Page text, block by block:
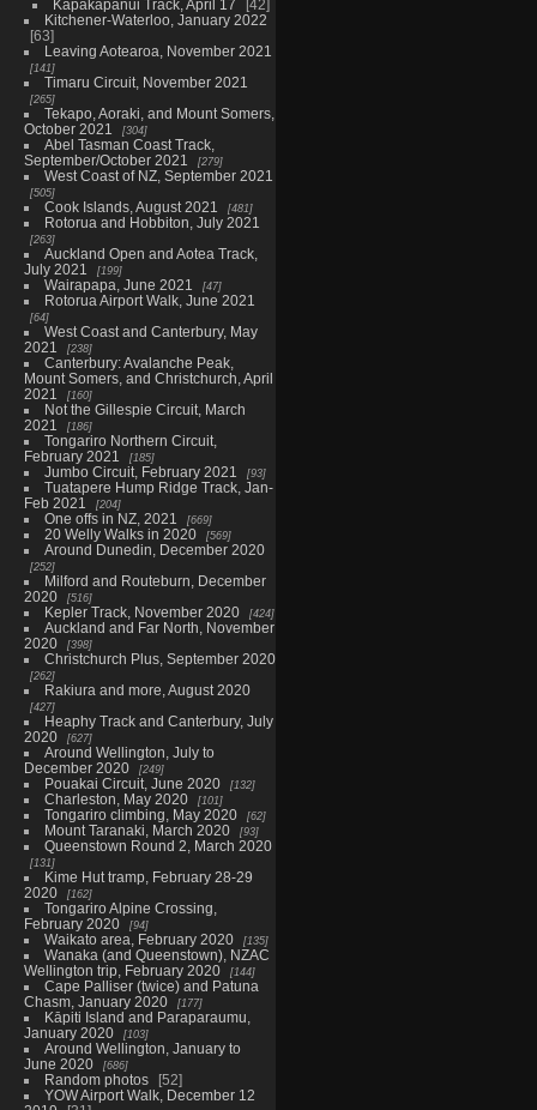
Kapakapanui Track, April 17
42
Kitchener-Waterloo, January 2022
63
Leaving Aotearoa, November 2021
141
Timaru Circuit, November 2021
265
Tekapo, Aoraki, and Mount Somers,
October 2021
304
Abel Tasman Coast Track,
September/October 2021
279
West Coast of NZ, September 2021
505
Cook Islands, August 2021 481
Rotorua and Hobbiton, July 2021
263
Auckland Open and Aotea Track,
July 2021
199
Wairapapa, June 2021 47
Rotorua Airport Walk, June 2021
64
West Coast and Canterbury, May
2021
238
Canterbury: Avalanche Peak,
Mount Somers, and Christchurch, April
2021
160
Not the Gillespie Circuit, March
2021
186
Tongariro Northern Circuit,
February 2021
185
Jumbo Circuit, February 2021 93
Tuatapere Hump Ridge Track, Jan-
Feb 2021
204
One offs in NZ, 2021 669
20 Welly Walks in 2020 569
Around Dunedin, December 2020
252
Milford and Routeburn, December
2020
516
Kepler Track, November 2020 424
Auckland and Far North, November
2020
398
Christchurch Plus, September 2020
262
Rakiura and more, August 2020
427
Heaphy Track and Canterbury, July
2020
627
Around Wellington, July to
December 2020
249
Pouakai Circuit, June 2020 132
Charleston, May 2020 101
Tongariro climbing, May 2020 62
Mount Taranaki, March 2020 93
Queenstown Round 2, March 2020
131
Kime Hut tramp, February 28-29
2020
162
Tongariro Alpine Crossing,
February 2020
94
Waikato area, February 2020 135
Wanaka (and Queenstown), NZAC
Wellington trip, February 2020
144
Cape Palliser (twice) and Patuna
Chasm, January 2020
177
Kāpiti Island and Paraparaumu,
January 2020
103
Around Wellington, January to
June 2020
686
Random photos
52
YOW Airport Walk, December 12